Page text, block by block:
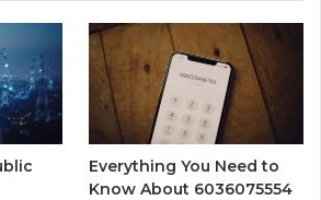
Everything You Need to
Know About 6036075554